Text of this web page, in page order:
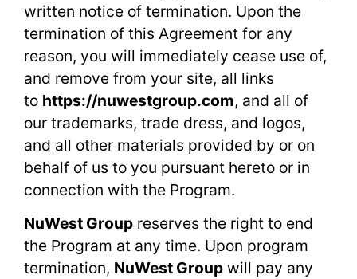
written notice of termination. Upon the
termination of this Agreement for any
reason, you will immediately cease use of,
and remove from your site, all links
to https://nuwestgroup.com, and all of
our trademarks, trade dress, and logos,
and all other materials provided by or on
behalf of us to you pursuant hereto or in
connection with the Program.
NuWest Group reserves the right to end
the Program at any time. Upon program
termination, NuWest Group will pay any